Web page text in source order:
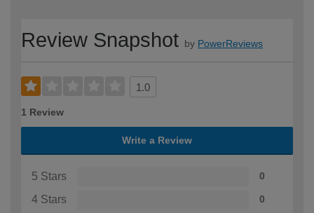
Review Snapshot by PowerReviews
1.0
1 Review
Write a Review
5 Stars 0
4 Stars 0